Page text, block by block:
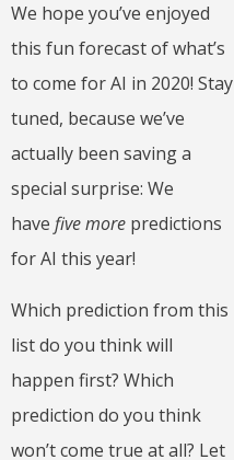
We hope you’ve enjoyed
this fun forecast of what’s
to come for AI in 2020! Stay
tuned, because we’ve
actually been saving a
special surprise: We
have five more predictions
for AI this year!
Which prediction from this
list do you think will
happen first? Which
prediction do you think
won’t come true at all? Let